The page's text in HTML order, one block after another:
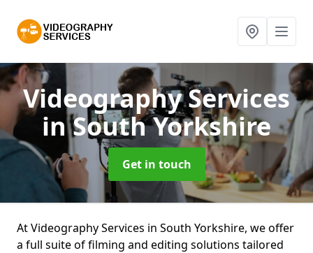
Videography Services
in South Yorkshire
Get in touch
At Videography Services in South Yorkshire, we offer
a full suite of filming and editing solutions tailored